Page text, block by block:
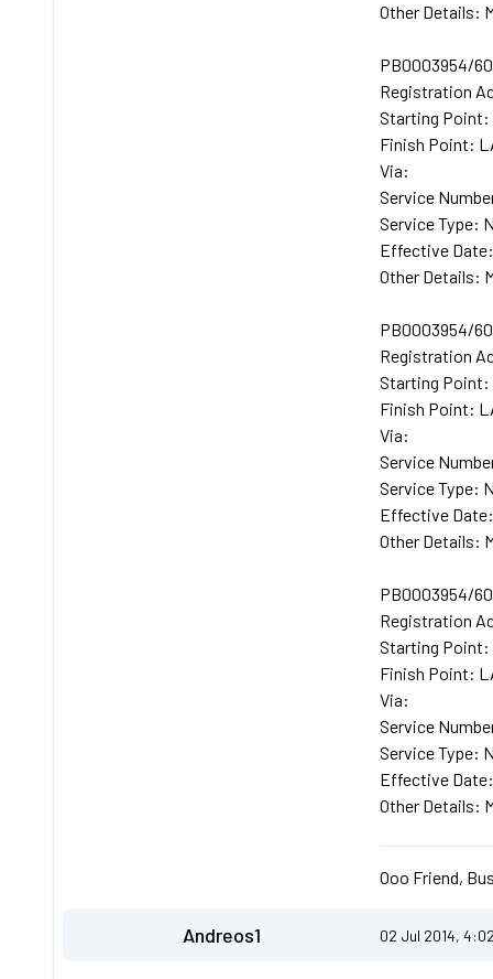
Other Details:
PB0003954/
Registration
Starting Point:
Finish Point:
Via:
Service
Service Type:
Effective Date:
Other Details:
PB0003954/
Registration
Starting Point:
Finish Point:
Via:
Service
Service Type:
Effective Date:
Other Details:
PB0003954/
Registration
Starting Point:
Finish Point:
Via:
Service
Service Type:
Effective Date:
Other Details:
Ooo Friend,
Andreos1 02 Jul 2014,